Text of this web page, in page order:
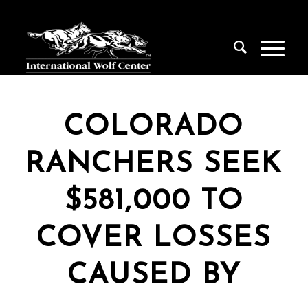
COLORADO
RANCHERS SEEK
$581,000 TO
COVER LOSSES
CAUSED BY